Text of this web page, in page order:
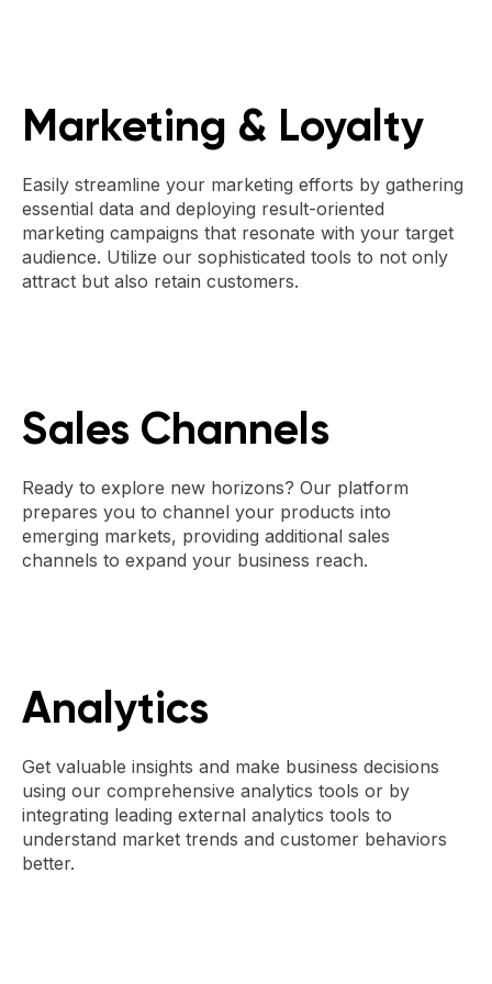
Marketing & Loyalty
Easily streamline your marketing efforts by gathering
essential data and deploying result-oriented
marketing campaigns that resonate with your target
audience. Utilize our sophisticated tools to not only
attract but also retain customers.
Sales Channels
Ready to explore new horizons? Our platform
prepares you to channel your products into
emerging markets, providing additional sales
channels to expand your business reach.
Analytics
Get valuable insights and make business decisions
using our comprehensive analytics tools or by
integrating leading external analytics tools to
understand market trends and customer behaviors
better.